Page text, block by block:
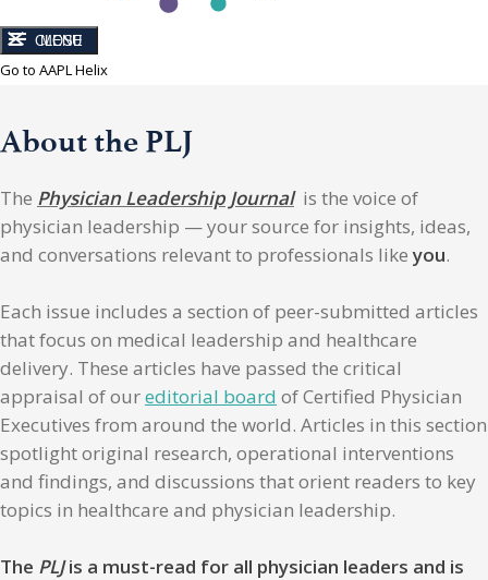
CLOSE
MENU
Go to AAPL Helix
About the PLJ
The Physician Leadership Journalis the voice of
physician leadership — your source for insights, ideas,
and conversations relevant to professionals likeyou.
Each issue includes a section of peer-submitted articles
that focus on medical leadership and healthcare
delivery. These articles have passed the critical
appraisal of oureditorial board of Certified Physician
Executives from around the world. Articles in this section
spotlight original research, operational interventions
and findings, and discussions that orient readers to key
topics in healthcare and physician leadership.
The PLJis a must-read for all physician leaders and is